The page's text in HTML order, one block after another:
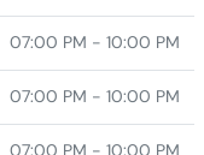
07:00 PM - 10:00 PM
07:00 PM - 10:00 PM
07:00 PM - 10:00 PM